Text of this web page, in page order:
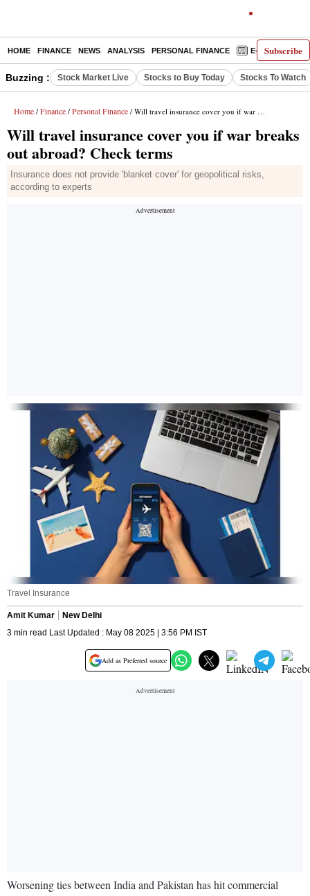
Subscribe
HOME FINANCE NEWS ANALYSIS PERSONAL FINANCE E-PAPER
Buzzing : Stock Market Live Stocks to Buy Today Stocks To Watch
Home / Finance / Personal Finance / Will travel insurance cover you if war breaks out abroad? Check terms
Will travel insurance cover you if war breaks
out abroad? Check terms
Insurance does not provide 'blanket cover' for geopolitical risks,
according to experts
Travel Insurance
Amit Kumar
New Delhi
3 min read Last Updated : May 08 2025 | 3:56 PM IST
Add as Preferred source
Worsening ties between India and Pakistan has hit commercial